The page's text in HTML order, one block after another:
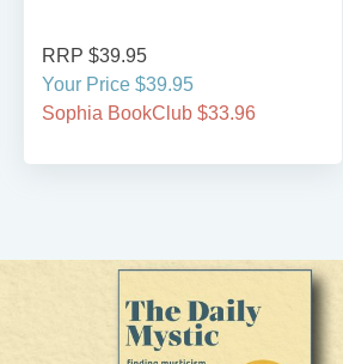
RRP $39.95
Your Price $39.95
Sophia BookClub $33.96